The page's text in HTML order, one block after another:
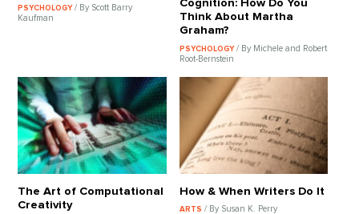
PSYCHOLOGY/ By Scott Barry
Kaufman
Cognition: How Do You
Think About Martha
Graham?
PSYCHOLOGY / By Michele and Robert
Root-Bernstein
The Art of Computational
Creativity
How & When Writers Do It
ARTS / By Susan K. Perry